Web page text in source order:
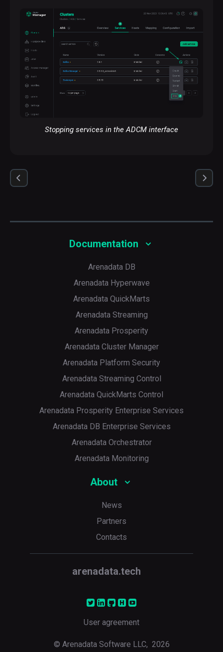
Stopping services in the ADCM interface
Documentation
Arenadata DB
Arenadata Hyperwave
Arenadata QuickMarts
Arenadata Streaming
Arenadata Prosperity
Arenadata Cluster Manager
Arenadata Platform Security
Arenadata Streaming Control
Arenadata QuickMarts Control
Arenadata Prosperity Enterprise Services
Arenadata DB Enterprise Services
Arenadata Orchestrator
Arenadata Monitoring
About
News
Partners
Contacts
arenadata.tech
© Arenadata Software LLC, 2026
User agreement